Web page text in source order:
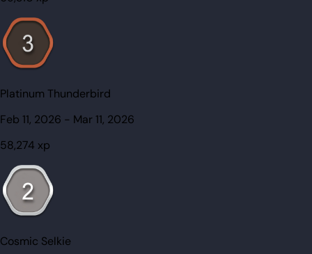
Platinum Thunderbird
Feb 11, 2026 - Mar 11, 2026
58,274 xp
Cosmic Selkie